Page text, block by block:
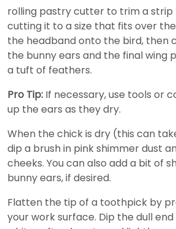
rolling pastry cutter to trim a strip
cutting it to a size that fits over
the headband onto the bird, then
the bunny ears and the final wing
a tuft of feathers.
Pro Tip: If necessary, use tools or
up the ears as they dry.
When the chick is dry (this can
dip a brush in pink shimmer dust
cheeks. You can also add a bit of
bunny ears, if desired.
Flatten the tip of a toothpick by
your work surface. Dip the dull